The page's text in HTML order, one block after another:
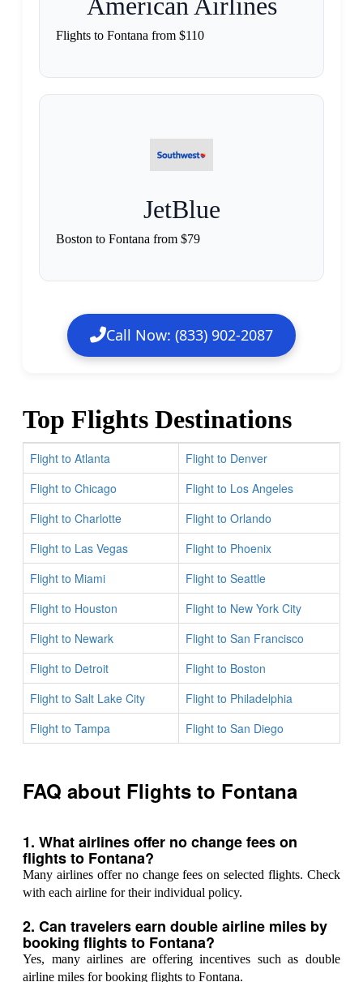
Flights to Fontana from $110
JetBlue
Boston to Fontana from $79
Call Now: (833) 902-2087
Top Flights Destinations
Flight to Atlanta
Flight to Denver
Flight to Chicago
Flight to Los Angeles
Flight to Charlotte
Flight to Orlando
Flight to Las Vegas
Flight to Phoenix
Flight to Miami
Flight to Seattle
Flight to Houston
Flight to New York City
Flight to Newark
Flight to San Francisco
Flight to Detroit
Flight to Boston
Flight to Salt Lake City
Flight to Philadelphia
Flight to Tampa
Flight to San Diego
FAQ about Flights to Fontana
1. What airlines offer no change fees on
flights to Fontana?
Many airlines offer no change fees on selected flights. Check
with each airline for their individual policy.
2. Can travelers earn double airline miles by
booking flights to Fontana?
Yes, many airlines are offering incentives such as double
airline miles for booking flights to Fontana.